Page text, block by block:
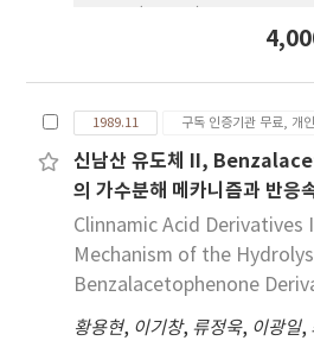
could be applied over a
values obtained from the
plots of log kabs vs.
were slightly negatives,
cinnamanilide showed a
effect, with hydrolysis
donating group. Activation
also calculated for the
cinnamanilide. From this
1989.11 구독 인증기관 무료, 개
신남산 유도체 II,
의 가수분해 메카니즘과 반응
Clinnamic Acid Derivatives
Mechanism of the
Benzalacetophenone
황용현, 이기창, 류정욱, 이광일,